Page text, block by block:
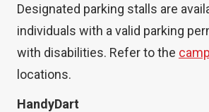
Designated parking stalls are
individuals with a valid parking
with disabilities. Refer to the
locations.
HandyDart